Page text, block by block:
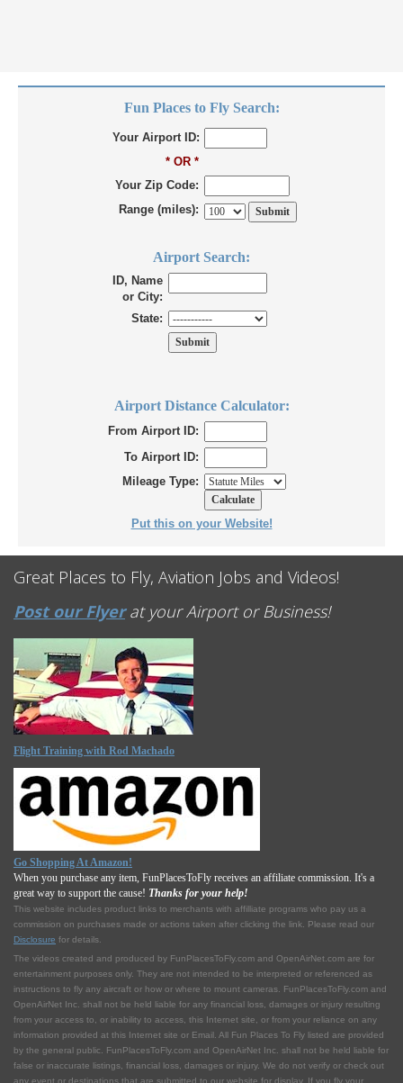
Fun Places to Fly Search:
Your Airport ID:
* OR *
Your Zip Code:
Range (miles):
Airport Search:
ID, Name
or City:
State:
Airport Distance Calculator:
From Airport ID:
To Airport ID:
Mileage Type:
Put this on your Website!
Great Places to Fly, Aviation Jobs and Videos!
Post our Flyerat your Airport or Business!
Flight Training with Rod Machado
Go Shopping At Amazon!
When you purchase any item, FunPlacesToFly receives an affiliate commission. It's a
great way to support the cause! Thanks for your help!
This website includes product links to merchants with affilliate programs who pay us a
commission on purchases made or actions taken after clicking the link. Please read our
Disclosure for details.
The videos created and produced by FunPlacesToFly.com and OpenAirNet.com are for
entertainment purposes only. They are not intended to be interpreted or referenced as
instructions to fly any aircraft or how or where to mount cameras. FunPlacesToFly.com and
OpenAirNet Inc. shall not be held liable for any financial loss, damages or injury resulting
from your access to, or inability to access, this Internet site, or from your reliance on any
information provided at this Internet site or Email. All Fun Places To Fly listed are provided
by the general public. FunPlacesToFly.com and OpenAirNet Inc. shall not be held liable for
false or inaccurate listings, financial loss, damages or injury. We do not verify or check out
any event or destinations that are submitted to our website for display. If you fly your